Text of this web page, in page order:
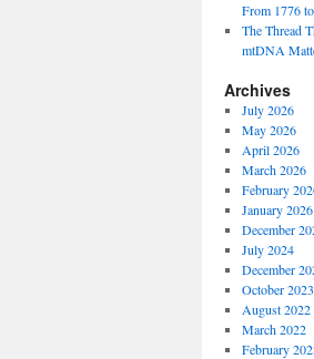
From 1776
The Thread
mtDNA
Archives
July 2026
May 2026
April 2026
March 2026
February
January 2026
December
July 2024
December
October 2023
August 2022
March 2022
February